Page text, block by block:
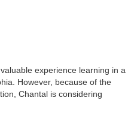
experience learning in a
However, because of the
Chantal is considering